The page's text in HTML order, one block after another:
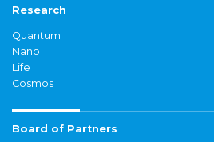
Research
Quantum
Nano
Life
Cosmos
Board of Partners